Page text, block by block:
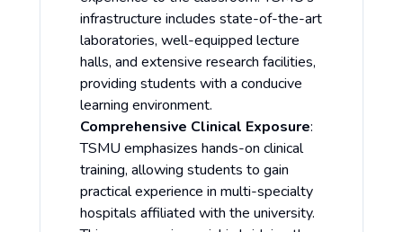
infrastructure includes state-of-the-art
laboratories, well-equipped lecture
halls, and extensive research facilities,
providing students with a conducive
learning environment.
Comprehensive Clinical Exposure:
TSMU emphasizes hands-on clinical
training, allowing students to gain
practical experience in multi-specialty
hospitals affiliated with the university.